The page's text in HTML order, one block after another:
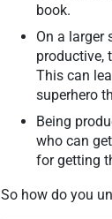
book.
On a larger
productive,
This can
superhero
Being
who can
for getting
So how do you